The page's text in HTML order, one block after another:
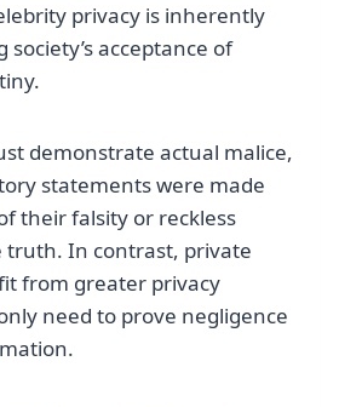
privacy is inherently
acceptance of
demonstrate actual malice,
statements were made
their falsity or reckless
truth. In contrast, private
from greater privacy
need to prove negligence